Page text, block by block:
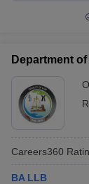
Department
Careers360
BA LLB